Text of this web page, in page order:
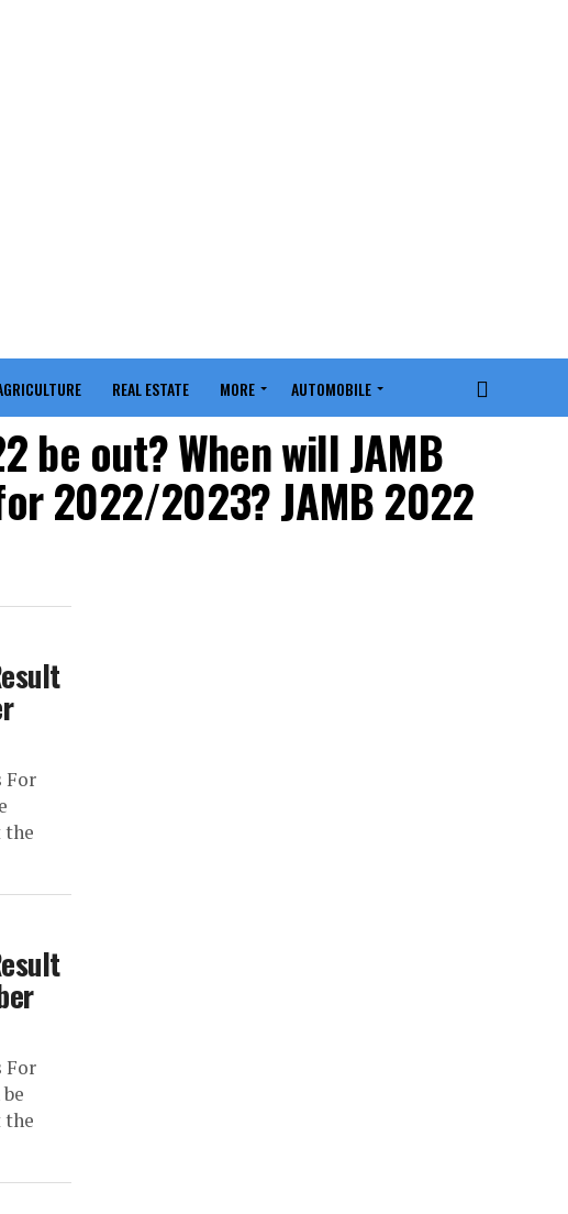
REAL ESTATE MORE AUTOMOBILE
be out? When will JAMB
2022/2023? JAMB 2022
For
the
For
the